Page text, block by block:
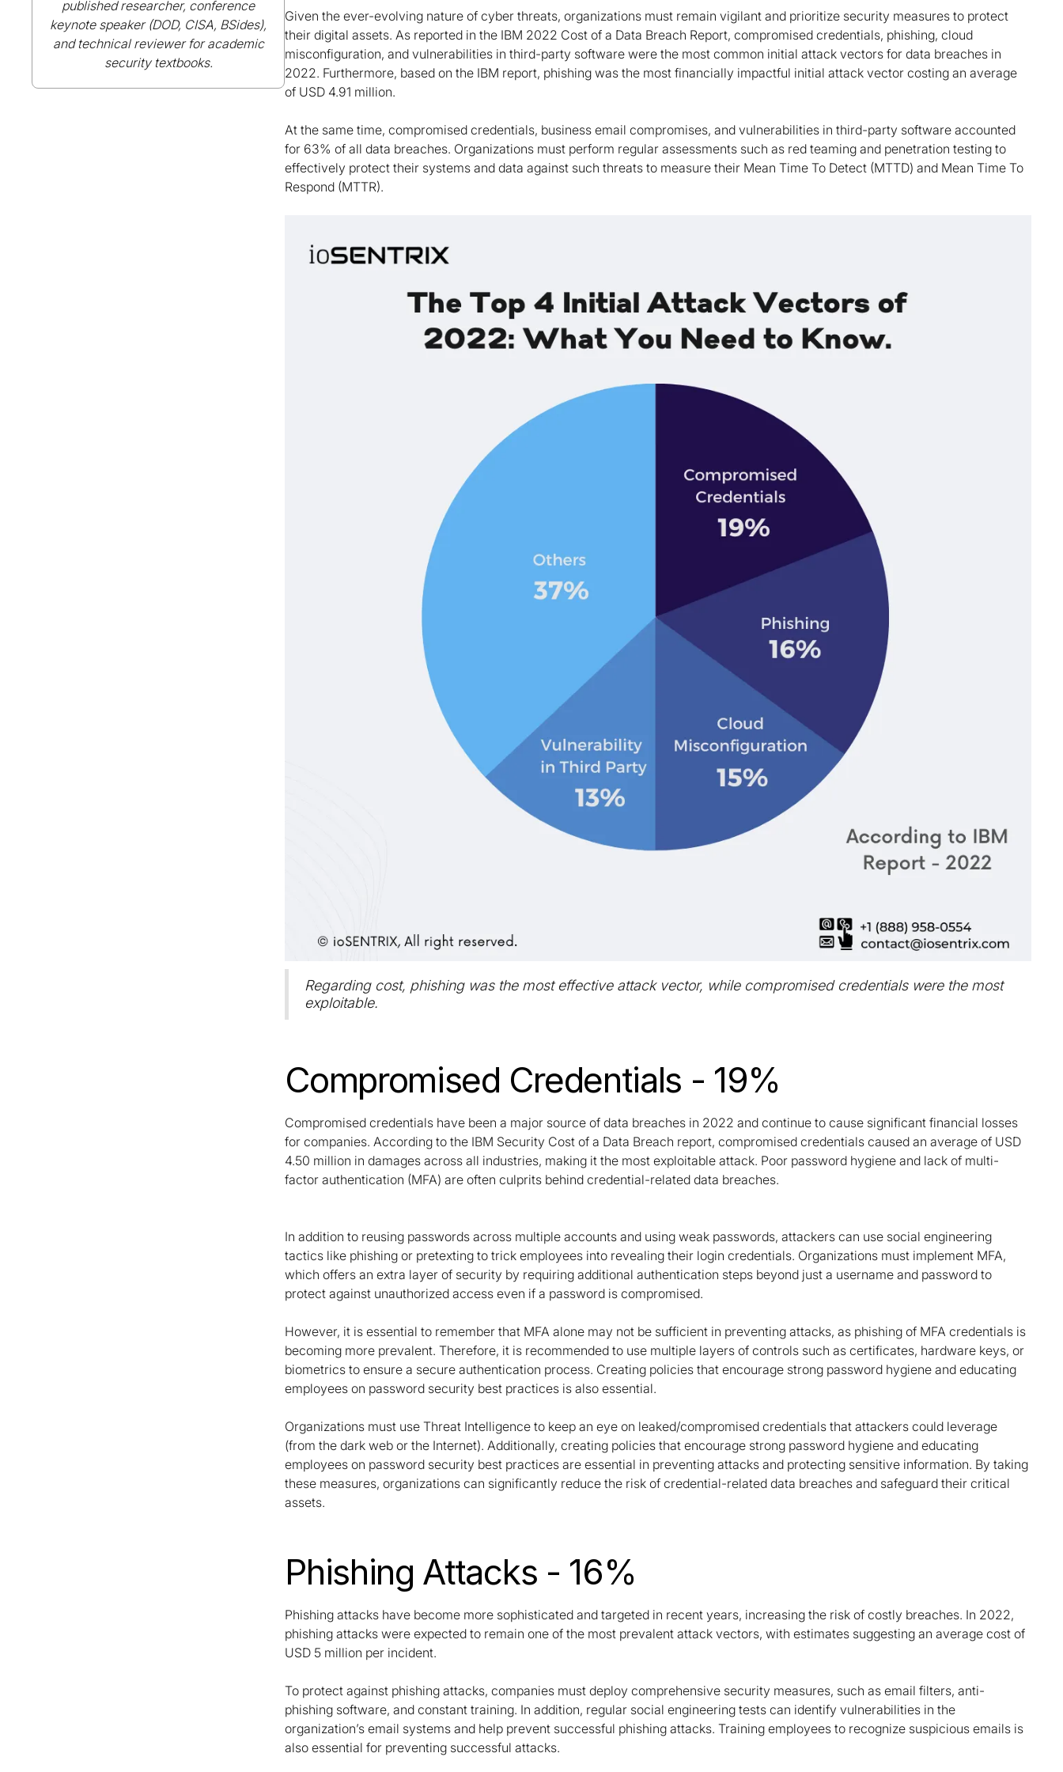
published researcher, conference
keynote speaker (DOD, CISA, BSides),
and technical reviewer for academic
security textbooks.
Given the ever-evolving nature of cyber threats, organizations must remain vigilant and prioritize security measures to protect
their digital assets. As reported in the IBM 2022 Cost of a Data Breach Report, compromised credentials, phishing, cloud
misconfiguration, and vulnerabilities in third-party software were the most common initial attack vectors for data breaches in
2022. Furthermore, based on the IBM report, phishing was the most financially impactful initial attack vector costing an average
of USD 4.91 million.
At the same time, compromised credentials, business email compromises, and vulnerabilities in third-party software accounted
for 63% of all data breaches. Organizations must perform regular assessments such as red teaming and penetration testing to
effectively protect their systems and data against such threats to measure their Mean Time To Detect (MTTD) and Mean Time To
Respond (MTTR).
Regarding cost, phishing was the most effective attack vector, while compromised credentials were the most
exploitable.
Compromised Credentials - 19%
Compromised credentials have been a major source of data breaches in 2022 and continue to cause significant financial losses
for companies. According to the IBM Security Cost of a Data Breach report, compromised credentials caused an average of USD
4.50 million in damages across all industries, making it the most exploitable attack. Poor password hygiene and lack of multi-
factor authentication (MFA) are often culprits behind credential-related data breaches.
In addition to reusing passwords across multiple accounts and using weak passwords, attackers can use social engineering
tactics like phishing or pretexting to trick employees into revealing their login credentials. Organizations must implement MFA,
which offers an extra layer of security by requiring additional authentication steps beyond just a username and password to
protect against unauthorized access even if a password is compromised.
However, it is essential to remember that MFA alone may not be sufficient in preventing attacks, as phishing of MFA credentials is
becoming more prevalent. Therefore, it is recommended to use multiple layers of controls such as certificates, hardware keys, or
biometrics to ensure a secure authentication process. Creating policies that encourage strong password hygiene and educating
employees on password security best practices is also essential.
Organizations must use Threat Intelligence to keep an eye on leaked/compromised credentials that attackers could leverage
(from the dark web or the Internet). Additionally, creating policies that encourage strong password hygiene and educating
employees on password security best practices are essential in preventing attacks and protecting sensitive information. By taking
these measures, organizations can significantly reduce the risk of credential-related data breaches and safeguard their critical
assets.
Phishing Attacks - 16%
Phishing attacks have become more sophisticated and targeted in recent years, increasing the risk of costly breaches. In 2022,
phishing attacks were expected to remain one of the most prevalent attack vectors, with estimates suggesting an average cost of
USD 5 million per incident.
To protect against phishing attacks, companies must deploy comprehensive security measures, such as email filters, anti-
phishing software, and constant training. In addition, regular social engineering tests can identify vulnerabilities in the
organization’s email systems and help prevent successful phishing attacks. Training employees to recognize suspicious emails is
also essential for preventing successful attacks.